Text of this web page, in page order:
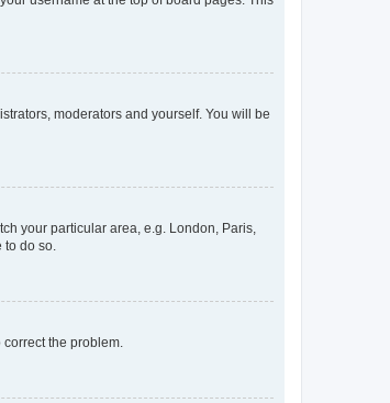
moderators and yourself. You will be
your particular area, e.g. London, Paris,
do so.
the problem.